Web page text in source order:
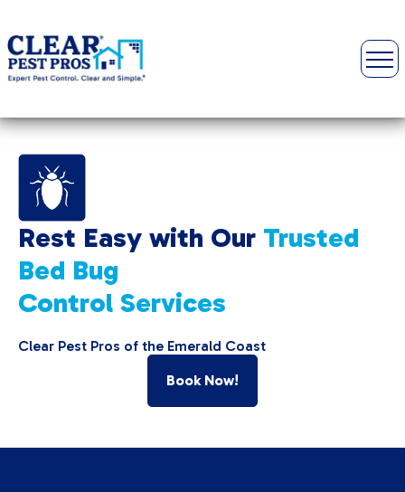
Rest Easy with Our Trusted
Bed Bug
Control Services
Clear Pest Pros of the Emerald Coast
Book Now!